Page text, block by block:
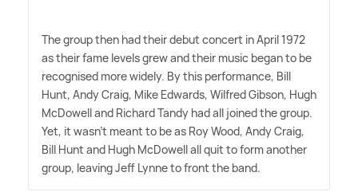
The group then had their debut concert in April 1972
as their fame levels grew and their music began to be
recognised more widely. By this performance, Bill
Hunt, Andy Craig, Mike Edwards, Wilfred Gibson, Hugh
McDowell and Richard Tandy had all joined the group.
Yet, it wasn't meant to be as Roy Wood, Andy Craig,
Bill Hunt and Hugh McDowell all quit to form another
group, leaving Jeff Lynne to front the band.